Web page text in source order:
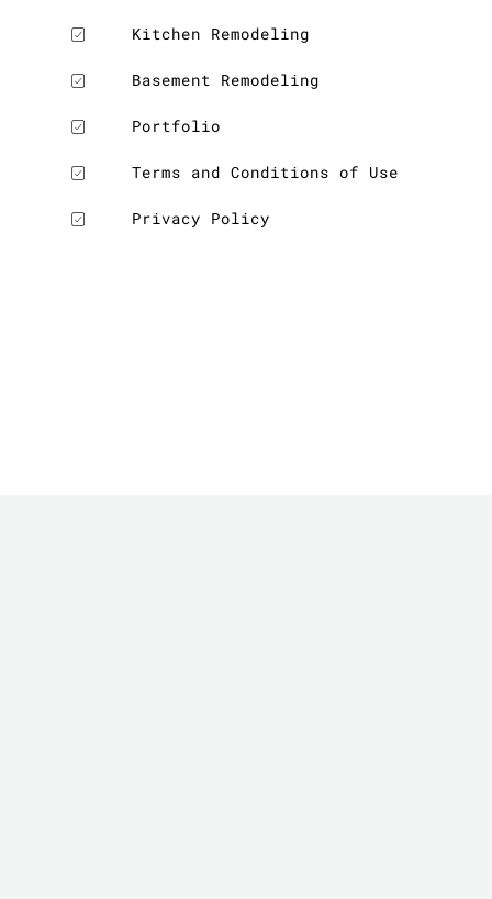
Kitchen Remodeling
Basement Remodeling
Portfolio
Terms and Conditions of Use
Privacy Policy